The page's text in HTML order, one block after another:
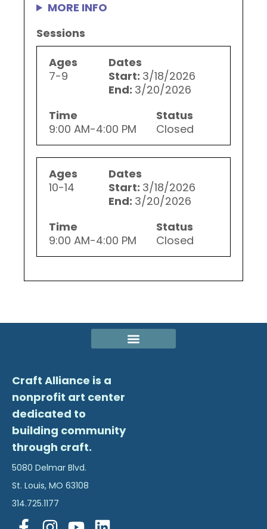
MORE INFO
Sessions
Ages
7-9
Dates
Start: 3/18/2026
End: 3/20/2026
Time
9:00 AM-4:00 PM
Status
Closed
Ages
10-14
Dates
Start: 3/18/2026
End: 3/20/2026
Time
9:00 AM-4:00 PM
Status
Closed
Craft Alliance is a
nonprofit art center
dedicated to
building community
through craft.
5080 Delmar Blvd.
St. Louis, MO 63108
314.725.1177